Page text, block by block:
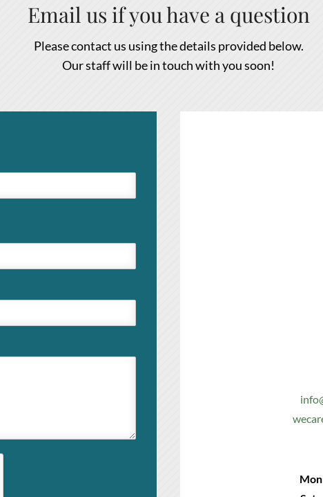
Email us if you have a question
Please contact us using the details provided below.
Our staff will be in touch with you soon!